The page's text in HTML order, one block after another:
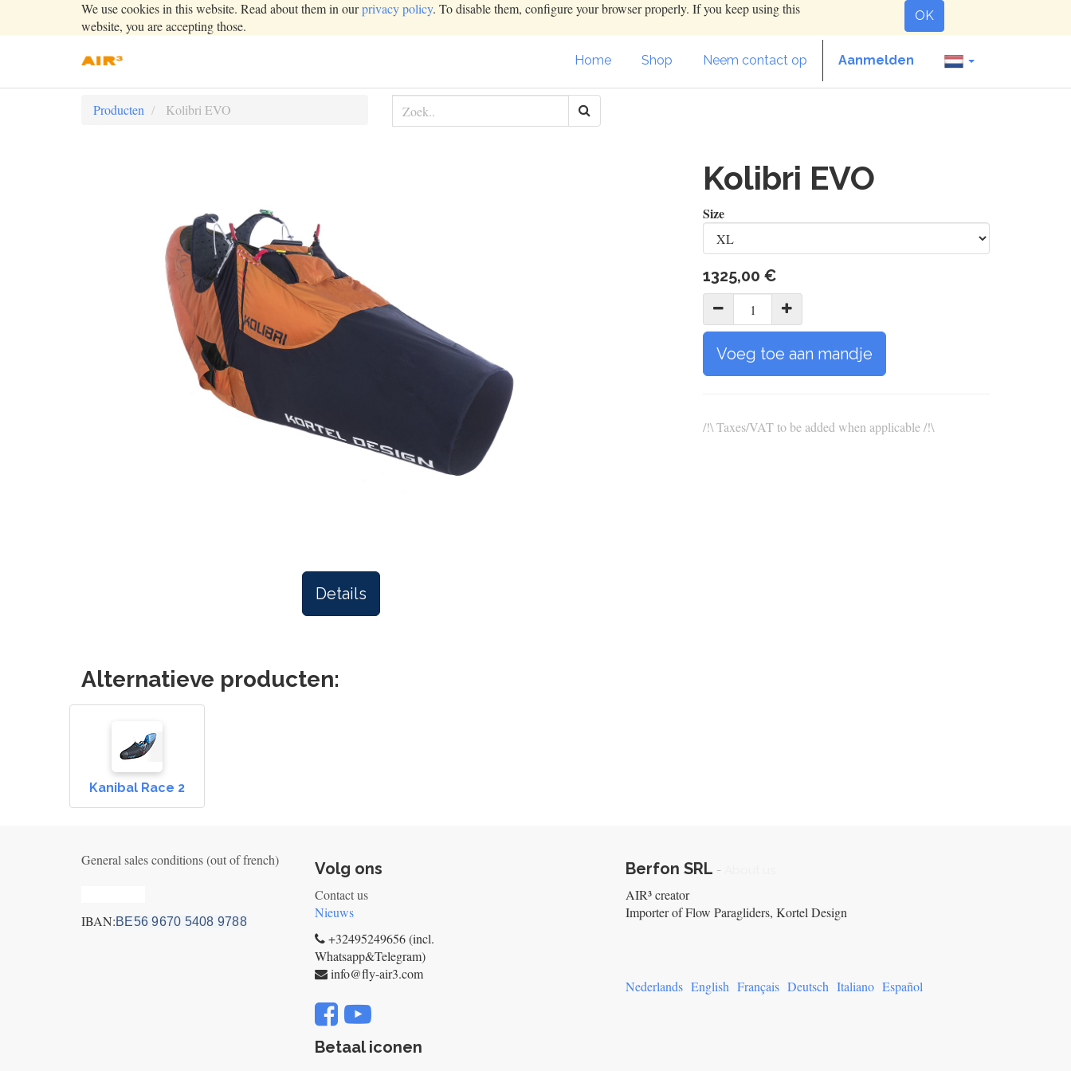
We use cookies in this website. Read about them in ourprivacy policy. To disable them, configure your browser properly. If you keep using this
website, you are accepting those.
OK
Home Shop Neem contact op Aanmelden
Producten Kolibri EVO
Kolibri EVO
Size
1325,00 €
Voeg toe aan mandje
/!\ Taxes/VAT to be added when applicable /!\
Details
Alternatieve producten:
Kanibal Race 2
General sales conditions (out of french)
IBAN:BE56 9670 5408 9788
Volg ons
Contact us
Nieuws
+32495249656 (incl.
Whatsapp&Telegram)
info@fly-air3.com
Betaal iconen
Berfon SRL -
AIR³ creator
Importer of Flow Paragliders, Kortel Design
Nederlands English Français Deutsch Italiano Español